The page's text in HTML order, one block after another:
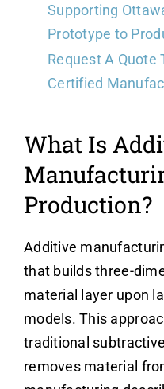
Supporting
Prototype to
Request A Quote
Certified
What Is
Production?
Additive
that builds three-
material layer upon
models. This
traditional
removes material